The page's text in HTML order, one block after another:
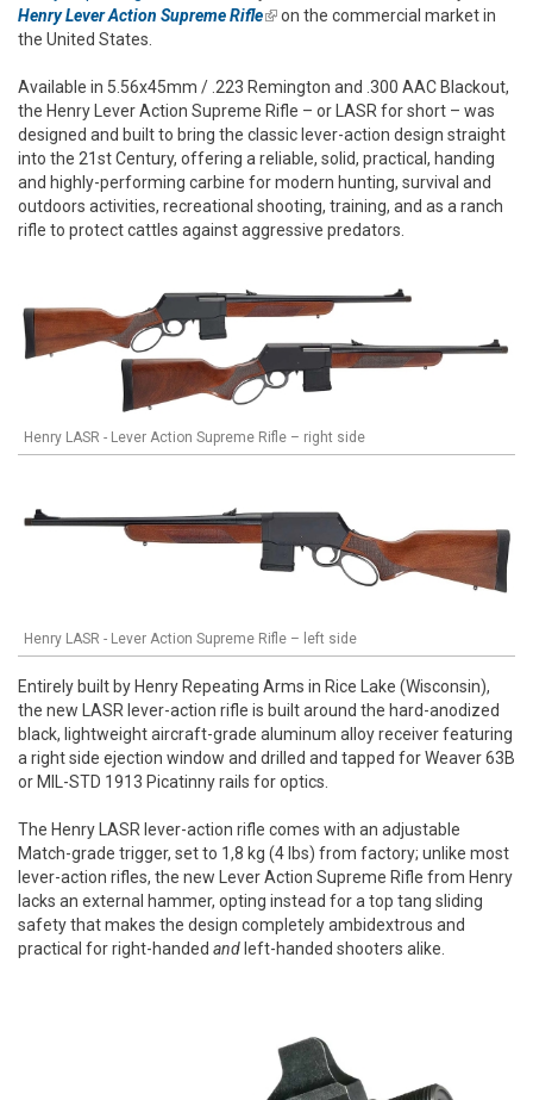
Henry Lever Action Supreme Rifle(link is external)
on the commercial market in
the United States.
Available in 5.56x45mm / .223 Remington and .300 AAC Blackout,
the Henry Lever Action Supreme Rifle – or LASR for short – was
designed and built to bring the classic lever-action design straight
into the 21st Century, offering a reliable, solid, practical, handing
and highly-performing carbine for modern hunting, survival and
outdoors activities, recreational shooting, training, and as a ranch
rifle to protect cattles against aggressive predators.
Henry LASR - Lever Action Supreme Rifle – right side
Henry LASR - Lever Action Supreme Rifle – left side
Entirely built by Henry Repeating Arms in Rice Lake (Wisconsin),
the new LASR lever-action rifle is built around the hard-anodized
black, lightweight aircraft-grade aluminum alloy receiver featuring
a right side ejection window and drilled and tapped for Weaver 63B
or MIL-STD 1913 Picatinny rails for optics.
The Henry LASR lever-action rifle comes with an adjustable
Match-grade trigger, set to 1,8 kg (4 lbs) from factory; unlike most
lever-action rifles, the new Lever Action Supreme Rifle from Henry
lacks an external hammer, opting instead for a top tang sliding
safety that makes the design completely ambidextrous and
practical for right-handed andleft-handed shooters alike.